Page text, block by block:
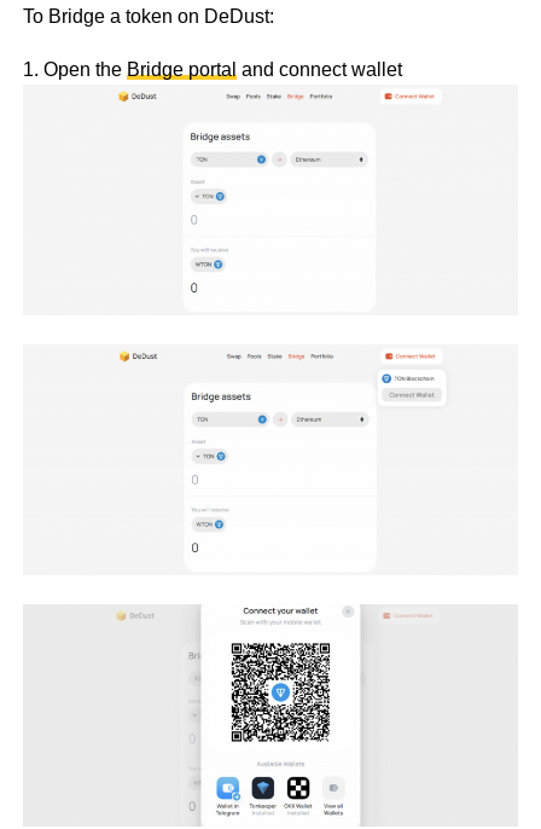
To Bridge a token on DeDust:
1. Open the Bridge portal and connect wallet